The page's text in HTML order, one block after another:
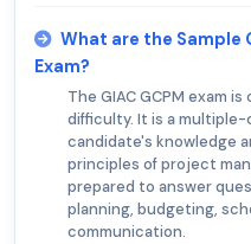
What are the Sample
Exam?
The GIAC GCPM exam
difficulty. It is a
candidate's knowledge
principles of project
prepared to answer
planning, budgeting,
communication.